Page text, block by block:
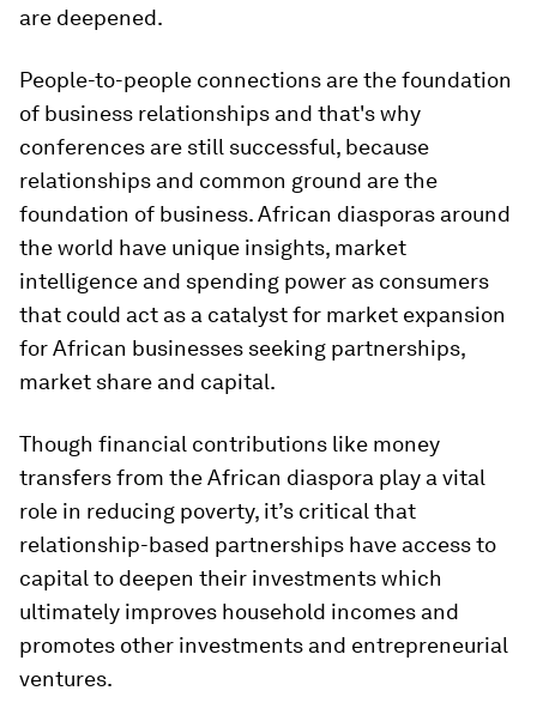
are deepened.
People-to-people connections are the foundation
of business relationships and that's why
conferences are still successful, because
relationships and common ground are the
foundation of business. African diasporas around
the world have unique insights, market
intelligence and spending power as consumers
that could act as a catalyst for market expansion
for African businesses seeking partnerships,
market share and capital.
Though financial contributions like money
transfers from the African diaspora play a vital
role in reducing poverty, it’s critical that
relationship-based partnerships have access to
capital to deepen their investments which
ultimately improves household incomes and
promotes other investments and entrepreneurial
ventures.